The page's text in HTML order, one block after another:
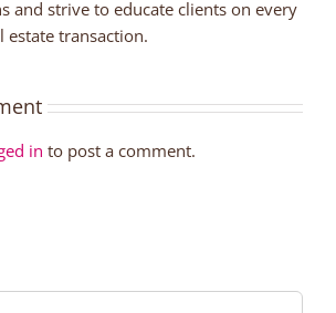
and strive to educate clients on every
estate transaction.
in to post a comment.